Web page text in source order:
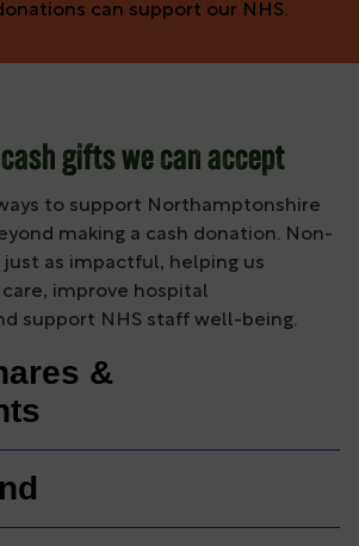
can support our NHS.
gifts we can accept
to support Northamptonshire
making a cash donation. Non-
just as impactful, helping us
improve hospital
support NHS staff well-being.
&